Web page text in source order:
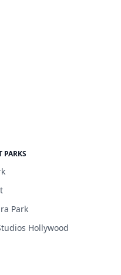
PARKS
Park
Hollywood